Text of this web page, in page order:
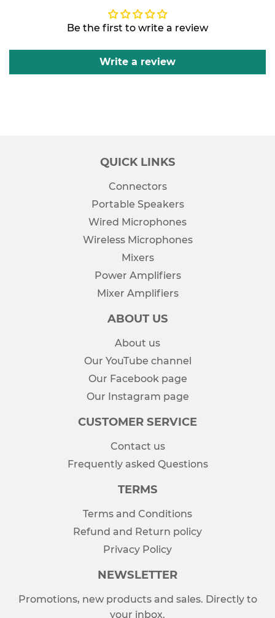
Be the first to write a review
Write a review
QUICK LINKS
Connectors
Portable Speakers
Wired Microphones
Wireless Microphones
Mixers
Power Amplifiers
Mixer Amplifiers
ABOUT US
About us
Our YouTube channel
Our Facebook page
Our Instagram page
CUSTOMER SERVICE
Contact us
Frequently asked Questions
TERMS
Terms and Conditions
Refund and Return policy
Privacy Policy
NEWSLETTER
Promotions, new products and sales. Directly to
your inbox.